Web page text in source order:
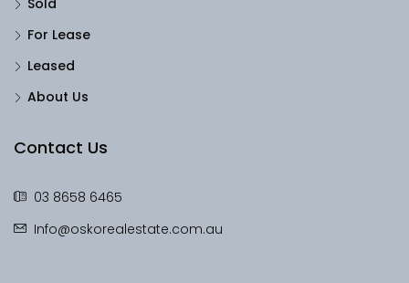
Sold
For Lease
Leased
About Us
Contact Us
03 8658 6465
Info@oskorealestate.com.au